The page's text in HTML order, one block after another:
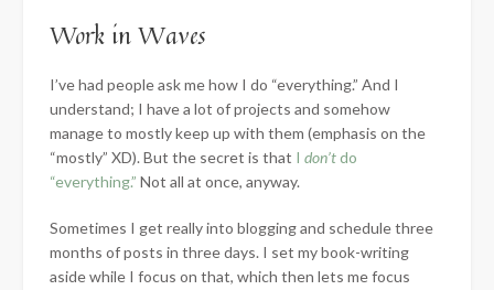
Work in Waves
I’ve had people ask me how I do “everything.” And I
understand; I have a lot of projects and somehow
manage to mostly keep up with them (emphasis on the
“mostly” XD). But the secret is that I don’tdo
“everything.” Not all at once, anyway.
Sometimes I get really into blogging and schedule three
months of posts in three days. I set my book-writing
aside while I focus on that, which then lets me focus